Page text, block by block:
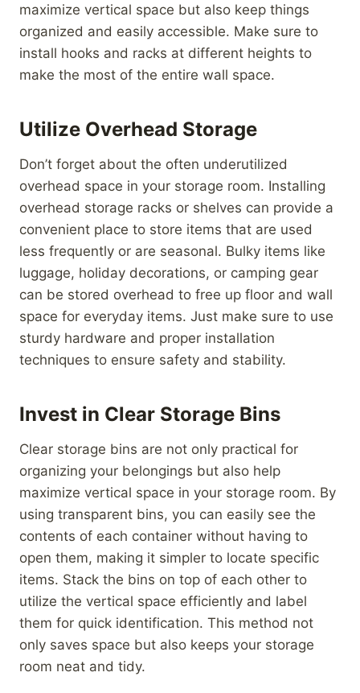
maximize vertical space but also keep things
organized and easily accessible. Make sure to
install hooks and racks at different heights to
make the most of the entire wall space.
Utilize Overhead Storage
Don’t forget about the often underutilized
overhead space in your storage room. Installing
overhead storage racks or shelves can provide a
convenient place to store items that are used
less frequently or are seasonal. Bulky items like
luggage, holiday decorations, or camping gear
can be stored overhead to free up floor and wall
space for everyday items. Just make sure to use
sturdy hardware and proper installation
techniques to ensure safety and stability.
Invest in Clear Storage Bins
Clear storage bins are not only practical for
organizing your belongings but also help
maximize vertical space in your storage room. By
using transparent bins, you can easily see the
contents of each container without having to
open them, making it simpler to locate specific
items. Stack the bins on top of each other to
utilize the vertical space efficiently and label
them for quick identification. This method not
only saves space but also keeps your storage
room neat and tidy.